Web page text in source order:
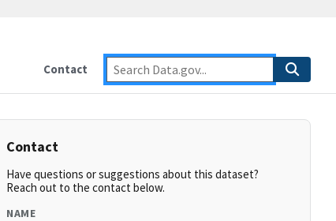
Contact
Contact
Have questions or suggestions about this dataset?
Reach out to the contact below.
NAME